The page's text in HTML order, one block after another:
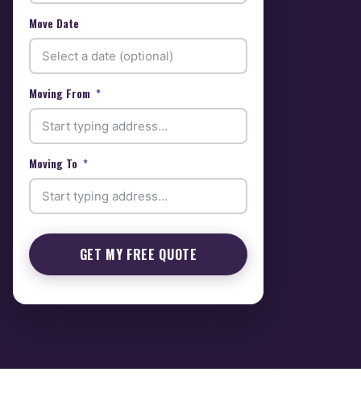
Move Date
Moving From
Moving To
GET MY FREE QUOTE